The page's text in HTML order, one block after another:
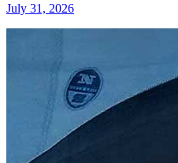
July 31, 2026